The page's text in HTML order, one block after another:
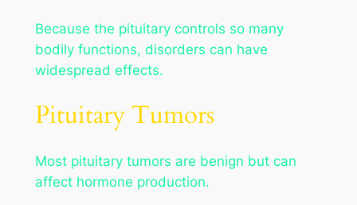
Because the pituitary controls so many
bodily functions, disorders can have
widespread effects.
Pituitary Tumors
Most pituitary tumors are benign but can
affect hormone production.